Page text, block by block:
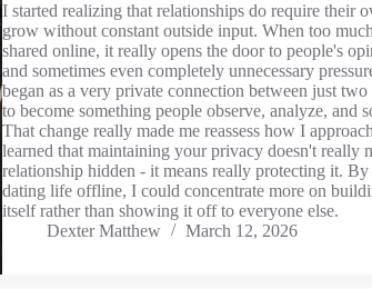
I started realizing that relationships do require their
grow without constant outside input. When too
shared online, it really opens the door to people's
and sometimes even completely unnecessary
began as a very private connection between just
to become something people observe, analyze, and
That change really made me reassess how I
learned that maintaining your privacy doesn't really
relationship hidden - it means really protecting it.
dating life offline, I could concentrate more on
itself rather than showing it off to everyone else.
Dexter Matthew
March 12, 2026